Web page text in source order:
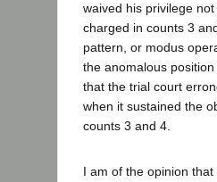
waived his privilege
charged in counts 3
pattern, or modus
the anomalous
that the trial court
when it sustained the
counts 3 and 4.
I am of the opinion